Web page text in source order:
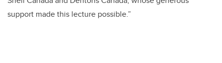
support made this lecture possible.”